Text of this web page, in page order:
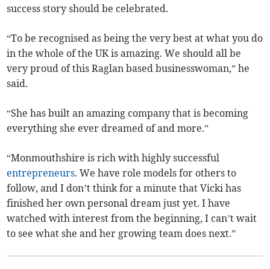
success story should be celebrated.
“To be recognised as being the very best at what you do
in the whole of the UK is amazing. We should all be
very proud of this Raglan based businesswoman,” he
said.
“She has built an amazing company that is becoming
everything she ever dreamed of and more.”
“Monmouthshire is rich with highly successful
entrepreneurs. We have role models for others to
follow, and I don’t think for a minute that Vicki has
finished her own personal dream just yet. I have
watched with interest from the beginning, I can’t wait
to see what she and her growing team does next.”